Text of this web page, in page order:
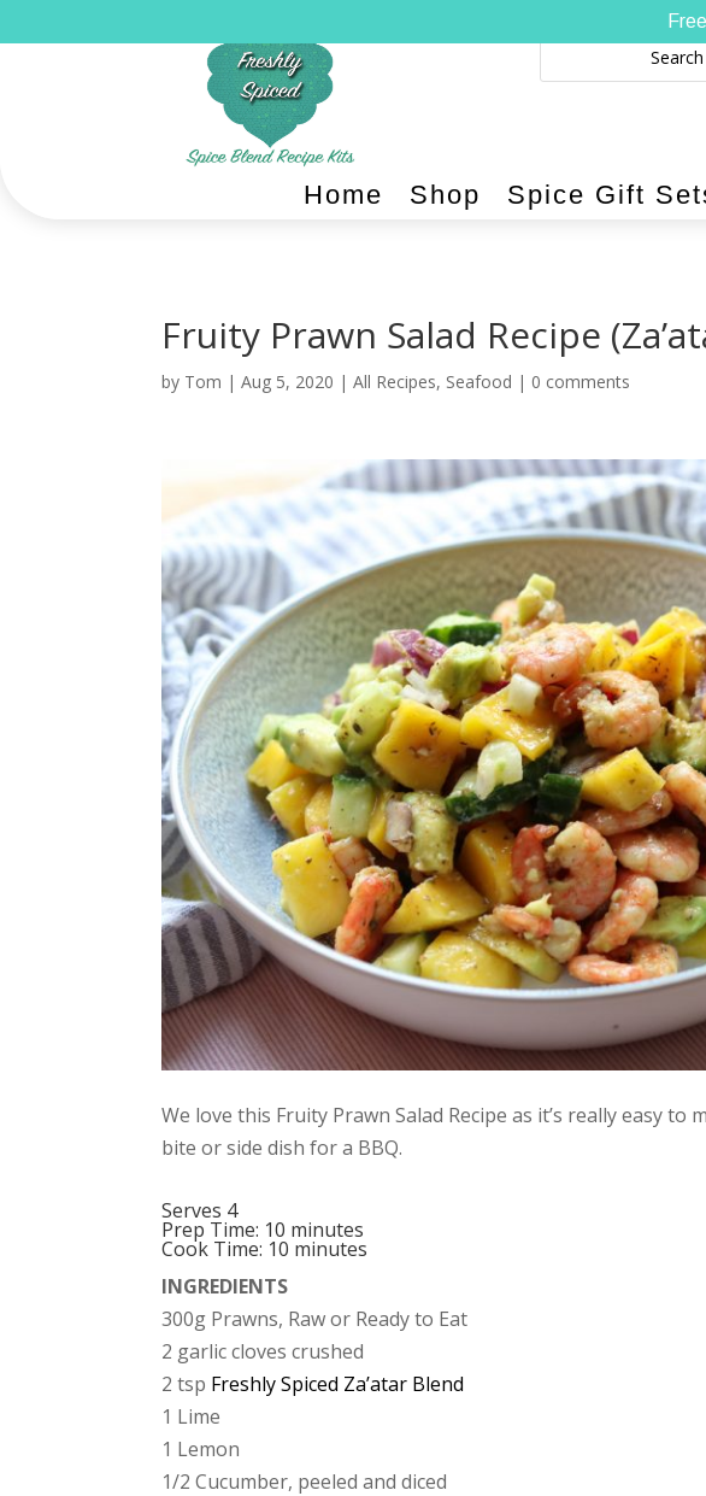
Home Shop Spice Gift
Fruity Prawn Salad Recipe
by Tom |Aug 5, 2020 |All Recipes, Seafood | 0 comments
We love this Fruity Prawn Salad Recipe as it’s really easy
bite or side dish for a BBQ.
Serves 4
Prep Time: 10 minutes
Cook Time: 10 minutes
INGREDIENTS
300g Prawns, Raw or Ready to Eat
2 garlic cloves crushed
2 tsp Freshly Spiced Za’atar Blend
1 Lime
1 Lemon
1/2 Cucumber, peeled and diced